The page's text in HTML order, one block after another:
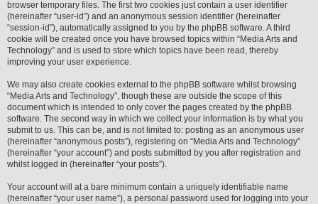
browser temporary files. The first two cookies just contain a user identifier
(hereinafter “user-id”) and an anonymous session identifier (hereinafter
“session-id”), automatically assigned to you by the phpBB software. A third
cookie will be created once you have browsed topics within “Media Arts and
Technology” and is used to store which topics have been read, thereby
improving your user experience.
We may also create cookies external to the phpBB software whilst browsing
“Media Arts and Technology”, though these are outside the scope of this
document which is intended to only cover the pages created by the phpBB
software. The second way in which we collect your information is by what you
submit to us. This can be, and is not limited to: posting as an anonymous user
(hereinafter “anonymous posts”), registering on “Media Arts and Technology”
(hereinafter “your account”) and posts submitted by you after registration and
whilst logged in (hereinafter “your posts”).
Your account will at a bare minimum contain a uniquely identifiable name
(hereinafter “your user name”), a personal password used for logging into your